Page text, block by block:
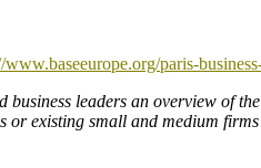
www.baseeurope.org/paris-
business leaders an overview of
or existing small and medium